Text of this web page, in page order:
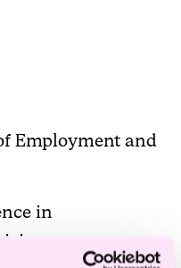
Employment and
in
processes,